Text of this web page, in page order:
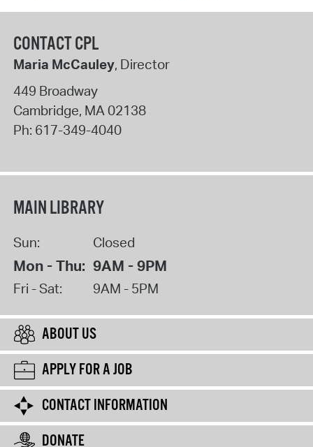
CONTACT CPL
Maria McCauley, Director
449 Broadway
Cambridge, MA 02138
Ph: 617-349-4040
MAIN LIBRARY
Sun: Closed
Mon - Thu: 9AM - 9PM
Fri - Sat: 9AM - 5PM
ABOUT US
APPLY FOR A JOB
CONTACT INFORMATION
DONATE